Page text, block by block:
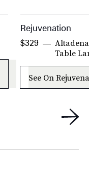
Rejuvenation
Table
$329
See On